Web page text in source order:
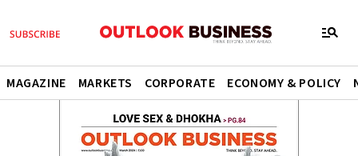
MAGAZINE MARKETS CORPORATE ECONOMY & POLICY